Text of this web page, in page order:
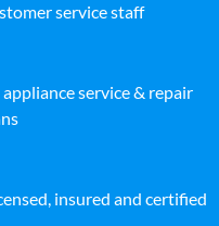
service staff
service & repair
insured and certified